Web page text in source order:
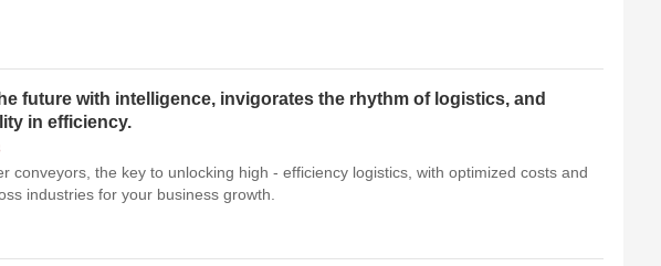
future with intelligence, invigorates the rhythm of logistics, and
in efficiency.
conveyors, the key to unlocking high - efficiency logistics, with optimized costs and
industries for your business growth.